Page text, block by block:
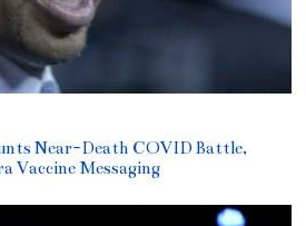
Near-Death COVID Battle,
Vaccine Messaging